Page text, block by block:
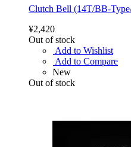
Clutch Bell (14T/BB-
¥2,420
Out of stock
Add to Wishlist
Add to Compare
New
Out of stock